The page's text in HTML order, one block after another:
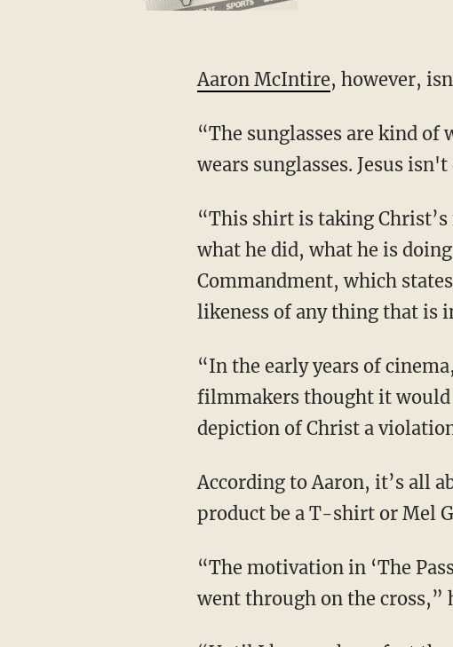
Aaron McIntire, however,
“The sunglasses are kind of what does it for me,” he says. “Jesus is not a guy boss who just
wears sunglasses. Jesus
“This shirt is taking Christ’s name in vain by not showing you the totality of what he is,
what he did, what he is
Commandment, which
likeness of any thing that is
“In the early years of cinema, they would not actually show Jesus on film” because
filmmakers thought it would
depiction of Christ a
According to Aaron, it’s all about the “motivation” behind the product — whether that
product be a T-shirt or Mel
“The motivation in ‘The Passion’ was to show and shove down your throat what our Savior
went through on the cross,”